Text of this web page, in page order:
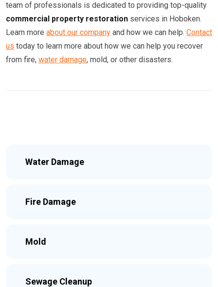
team of professionals is dedicated to providing top-quality
commercial property restoration services in Hoboken.
Learn more about our company and how we can help. Contact
us today to learn more about how we can help you recover
from fire, water damage, mold, or other disasters.
Water Damage
Fire Damage
Mold
Sewage Cleanup